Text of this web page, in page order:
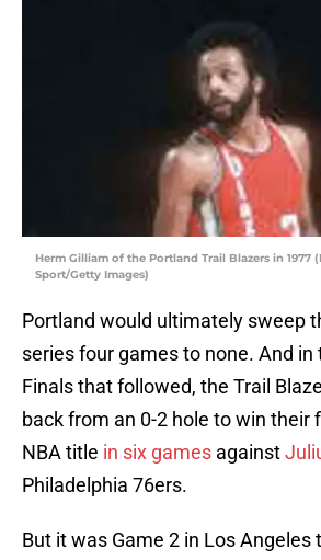
Herm Gilliam of the Portland Trail Blazers in 1977
Sport/Getty Images)
Portland would ultimately sweep
series four games to none. And in
Finals that followed, the Trail
back from an 0-2 hole to win their
NBA title in six games against
Philadelphia 76ers.
But it was Game 2 in Los Angeles